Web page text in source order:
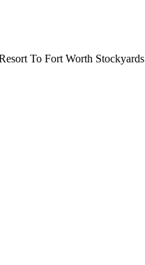
To Fort Worth Stockyards